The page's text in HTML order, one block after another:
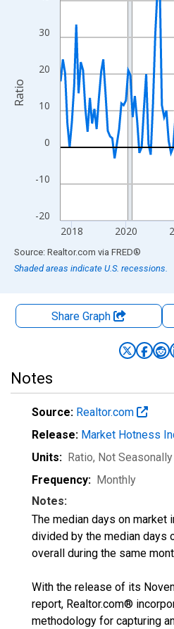
The chart has 2 Y axes displaying
-20
-10
0
10
20
30
2018 2020
Ratio
End of interactive chart.
Source: Realtor.com via FRED®
Shaded areas indicate U.S. recessions.
Share Graph
Notes
Source: Realtor.com
Release: Market Hotness
Units: Ratio, Not
Frequency: Monthly
Notes:
The median days on market
divided by the median days
overall during the same
With the release of its
report, Realtor.com®
methodology for capturing